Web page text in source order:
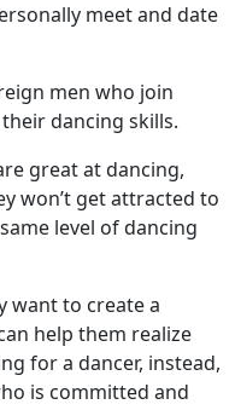
meet and date
men who join
dancing skills.
great at dancing,
won’t get attracted to
level of dancing
want to create a
help them realize
for a dancer, instead,
is committed and